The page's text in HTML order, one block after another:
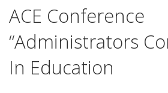
ACE Conference
“Administrators
In Education